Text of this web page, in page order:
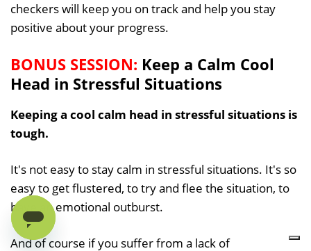
checkers will keep you on track and help you stay
positive about your progress.
BONUS SESSION: Keep a Calm Cool
Head in Stressful Situations
Keeping a cool calm head in stressful situations is
tough.
It's not easy to stay calm in stressful situations. It's so
easy to get flustered, to try and flee the situation, to
have an emotional outburst.
And of course if you suffer from a lack of